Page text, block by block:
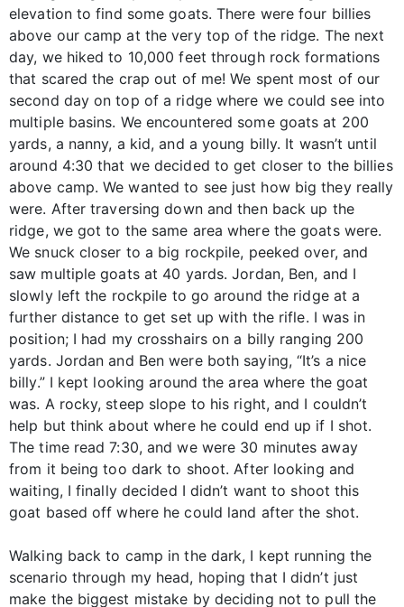
elevation to find some goats. There were four billies
above our camp at the very top of the ridge. The next
day, we hiked to 10,000 feet through rock formations
that scared the crap out of me! We spent most of our
second day on top of a ridge where we could see into
multiple basins. We encountered some goats at 200
yards, a nanny, a kid, and a young billy. It wasn’t until
around 4:30 that we decided to get closer to the billies
above camp. We wanted to see just how big they really
were. After traversing down and then back up the
ridge, we got to the same area where the goats were.
We snuck closer to a big rockpile, peeked over, and
saw multiple goats at 40 yards. Jordan, Ben, and I
slowly left the rockpile to go around the ridge at a
further distance to get set up with the rifle. I was in
position; I had my crosshairs on a billy ranging 200
yards. Jordan and Ben were both saying, “It’s a nice
billy.” I kept looking around the area where the goat
was. A rocky, steep slope to his right, and I couldn’t
help but think about where he could end up if I shot.
The time read 7:30, and we were 30 minutes away
from it being too dark to shoot. After looking and
waiting, I finally decided I didn’t want to shoot this
goat based off where he could land after the shot.
Walking back to camp in the dark, I kept running the
scenario through my head, hoping that I didn’t just
make the biggest mistake by deciding not to pull the